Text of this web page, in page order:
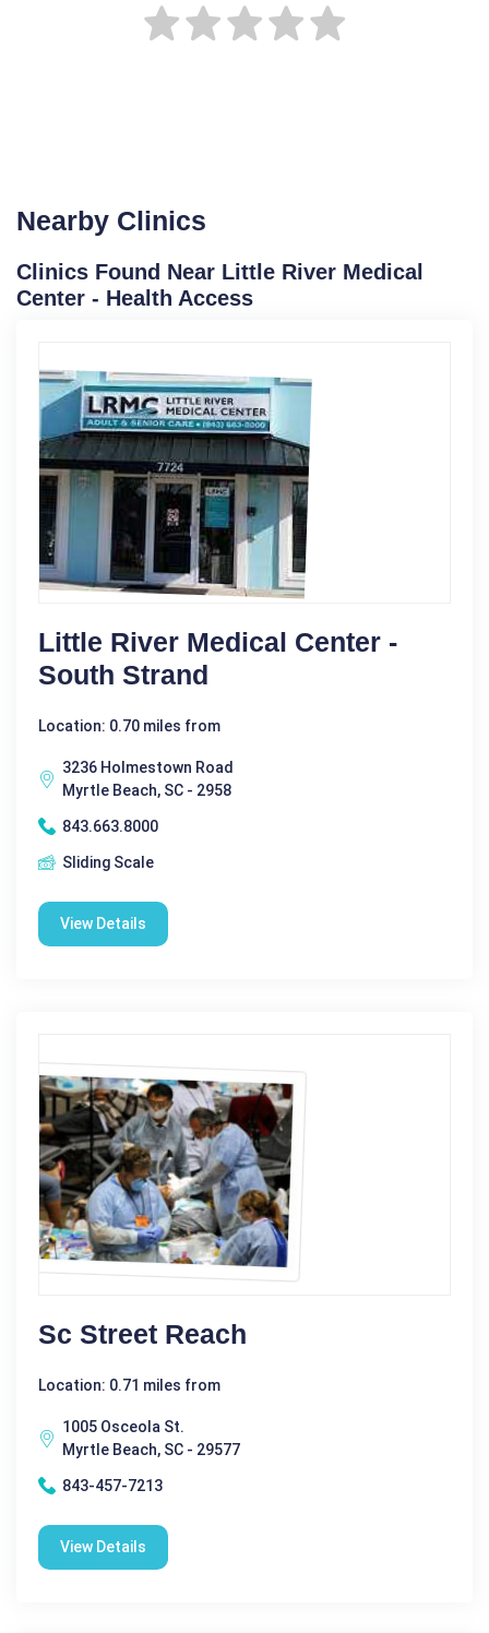
Nearby Clinics
Clinics Found Near Little River Medical
Center - Health Access
Little River Medical Center -
South Strand
Location: 0.70 miles from
3236 Holmestown Road
Myrtle Beach, SC - 2958
843.663.8000
Sliding Scale
View Details
Sc Street Reach
Location: 0.71 miles from
1005 Osceola St.
Myrtle Beach, SC - 29577
843-457-7213
View Details